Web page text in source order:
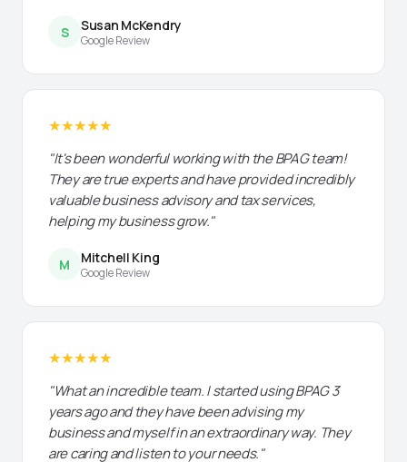
S Susan McKendry
Google Review
★★★★★
"It's been wonderful working with the BPAG team!
They are true experts and have provided incredibly
valuable business advisory and tax services,
helping my business grow."
M Mitchell King
Google Review
★★★★★
"What an incredible team. I started using BPAG 3
years ago and they have been advising my
business and myself in an extraordinary way. They
are caring and listen to your needs."